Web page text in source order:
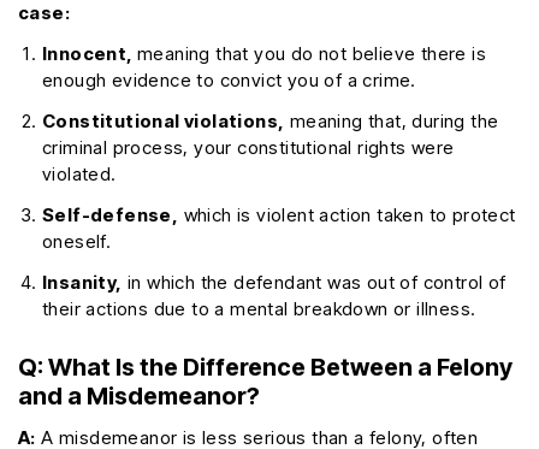
case:
Innocent, meaning that you do not believe there is
enough evidence to convict you of a crime.
Constitutional violations, meaning that, during the
criminal process, your constitutional rights were
violated.
Self-defense, which is violent action taken to protect
oneself.
Insanity, in which the defendant was out of control of
their actions due to a mental breakdown or illness.
Q: What Is the Difference Between a Felony
and a Misdemeanor?
A: A misdemeanor is less serious than a felony, often